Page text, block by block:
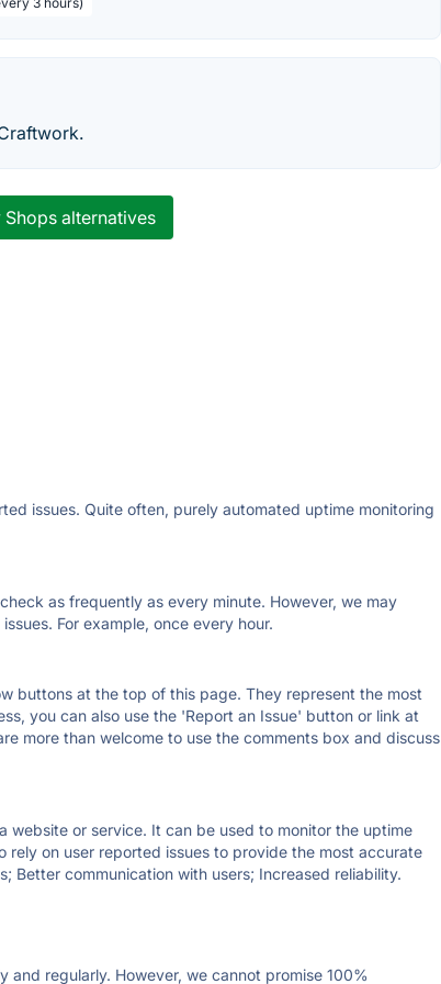
alternatives
issues. Quite often, purely automated uptime monitoring
as frequently as every minute. However, we may
For example, once every hour.
buttons at the top of this page. They represent the most
you can also use the 'Report an Issue' button or link at
more than welcome to use the comments box and discuss
website or service. It can be used to monitor the uptime
on user reported issues to provide the most accurate
Better communication with users; Increased reliability.
regularly. However, we cannot promise 100%